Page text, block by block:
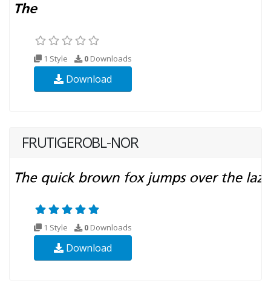
1 Style 0 Downloads
Download
FRUTIGEROBL-NOR
1 Style 0 Downloads
Download